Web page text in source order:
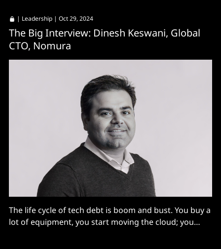
| Leadership | Oct 29, 2024
The Big Interview: Dinesh Keswani, Global
CTO, Nomura
The life cycle of tech debt is boom and bust. You buy a
lot of equipment, you start moving the cloud; you